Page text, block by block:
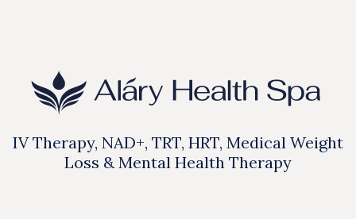
IV Therapy, NAD+, TRT, HRT, Medical Weight
Loss & Mental Health Therapy